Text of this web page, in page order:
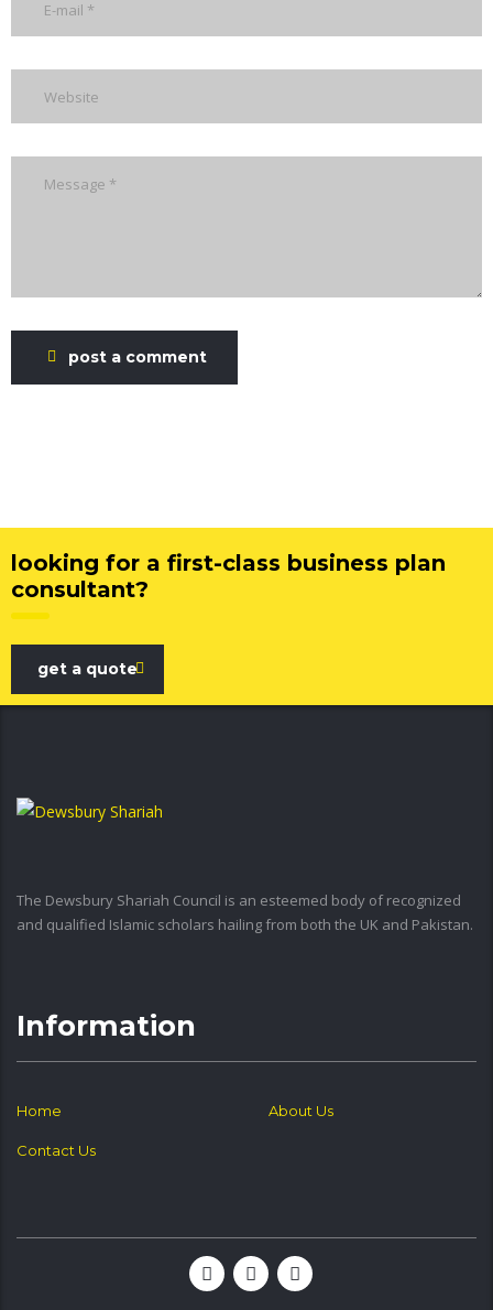
post a comment
looking for a first-class business plan
consultant?
get a quote
The Dewsbury Shariah Council is an esteemed body of recognized
and qualified Islamic scholars hailing from both the UK and Pakistan.
Information
Home About Us
Contact Us